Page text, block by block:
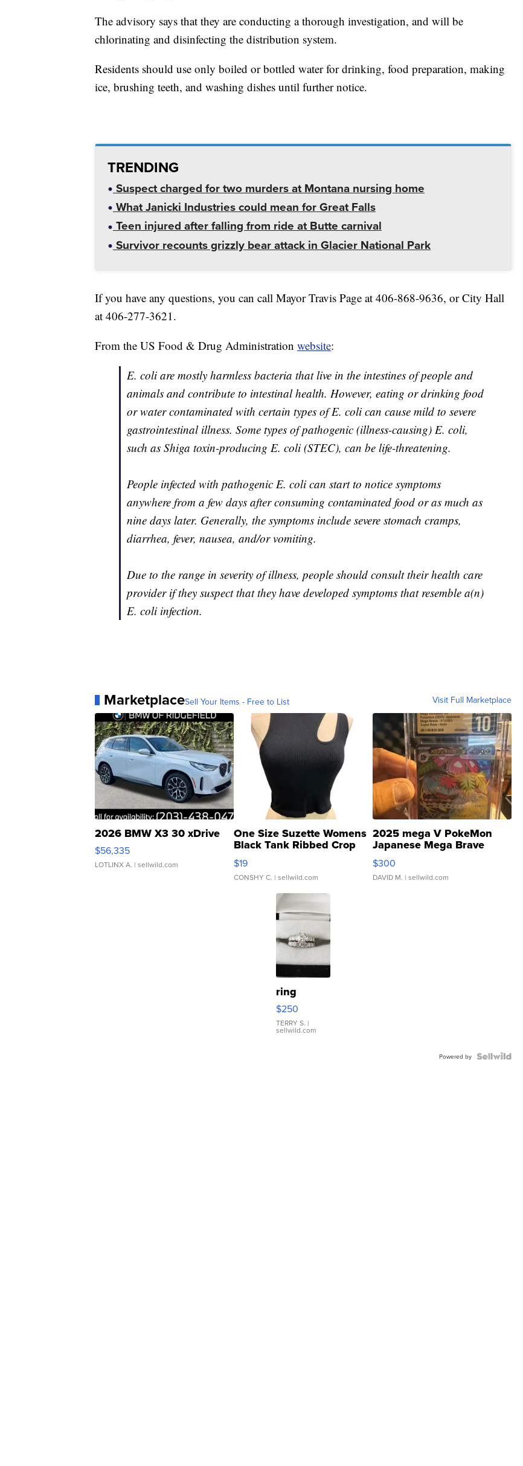
The advisory says that they are conducting a thorough investigation, and will be
chlorinating and disinfecting the distribution system.
Residents should use only boiled or bottled water for drinking, food preparation, making
ice, brushing teeth, and washing dishes until further notice.
TRENDING
Suspect charged for two murders at Montana nursing home
What Janicki Industries could mean for Great Falls
Teen injured after falling from ride at Butte carnival
Survivor recounts grizzly bear attack in Glacier National Park
If you have any questions, you can call Mayor Travis Page at 406-868-9636, or City Hall
at 406-277-3621.
From the US Food & Drug Administration website:
E. coli are mostly harmless bacteria that live in the intestines of people and
animals and contribute to intestinal health. However, eating or drinking food
or water contaminated with certain types of E. coli can cause mild to severe
gastrointestinal illness. Some types of pathogenic (illness-causing) E. coli,
such as Shiga toxin-producing E. coli (STEC), can be life-threatening.
People infected with pathogenic E. coli can start to notice symptoms
anywhere from a few days after consuming contaminated food or as much as
nine days later. Generally, the symptoms include severe stomach cramps,
diarrhea, fever, nausea, and/or vomiting.
Due to the range in severity of illness, people should consult their health care
provider if they suspect that they have developed symptoms that resemble a(n)
E. coli infection.
MarketplaceSell Your Items - Free to List Visit Full Marketplace
2026 BMW X3 30 xDrive
$56,335
LOTLINX A. | sellwild.com
One Size Suzette Womens
Black Tank Ribbed Crop
Asymmetrical ...
$19
CONSHY C. | sellwild.com
2025 mega V PokeMon
Japanese Mega Brave
076/063 Super Rare H...
$300
DAVID M. | sellwild.com
ring
$250
TERRY S. |
sellwild.com
Powered by